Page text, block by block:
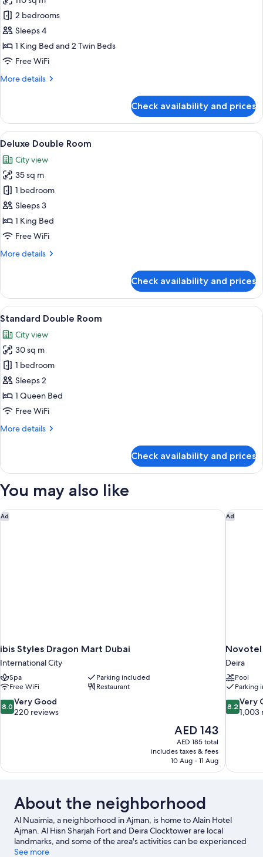
Superior
Suite,
2
Bedrooms
2 bedrooms
Sleeps 4
1 King Bed and 2 Twin Beds
Free WiFi
More details
More
Suite,
Bedrooms
Check availability and prices
View
all
photos
for
Deluxe
Double
Room
A hotel room with a large bed,
12
Deluxe Double Room
City view
35 sq m
1 bedroom
Sleeps 3
1 King Bed
Free WiFi
More details
More
Double
Room
Check availability and prices
View
all
photos
for
Standard
Double
Room
A hotel room with a bed, bedside
5
Standard Double Room
City view
30 sq m
1 bedroom
Sleeps 2
1 Queen Bed
Free WiFi
More details
More
Double
Check availability and prices
You may also like
Ad
ibis Styles Dragon Mart Dubai
International City
Spa
Parking included
Free WiFi
Restaurant
8.0
out
220
reviews
8.0 Very Good
220 reviews
The
price
is
AED 143
AED 143
AED 185 total
includes taxes & fees
10 Aug - 11 Aug
ibis Styles Dragon Mart Dubai Ad
Novotel
Deira
Pool
Parking
8.2
out
1,003
reviews
8.2 Very
1,003
Novotel
About the neighborhood
Al Nuaimia, a neighborhood in Ajman, is home to Alain Hotel
Ajman. Al Hisn Sharjah Fort and Deira Clocktower are local
landmarks, and some of the area's activities can be experienced
at Al Zorah Golf Club and Port Khalid. Consider Roda Al Bustan
See more